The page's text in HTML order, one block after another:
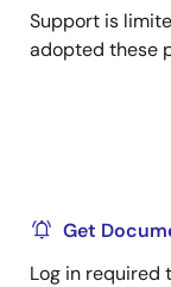
Support is
adopted these
Get
Log in required